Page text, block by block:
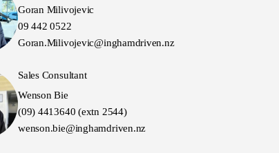
Goran Milivojevic
09 442 0522
Goran.Milivojevic@inghamdriven.nz
Sales Consultant
Wenson Bie
(09) 4413640 (extn 2544)
wenson.bie@inghamdriven.nz